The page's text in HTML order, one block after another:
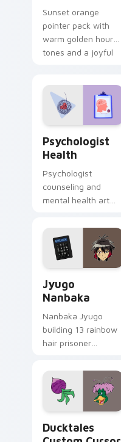
Sunset orange
pointer pack with
warm golden hour
tones and a joyful
Psychologist
Health
Psychologist
counseling and
mental health art
profession warmth
across your pointer
and daily tabs.
Jyugo
Nanbaka
Nanbaka Jyugo
building 13 rainbow
hair prisoner
comedy chaos
paints rainbow tabs
on your pointer pair.
Ducktales